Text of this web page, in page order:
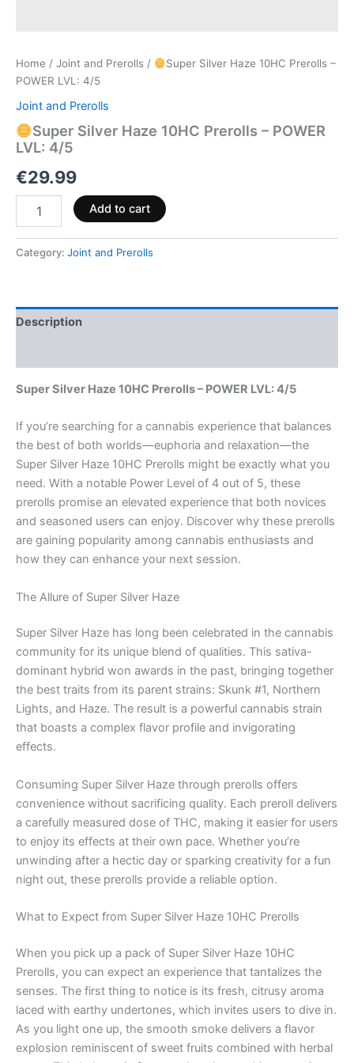
Home / Joint and Prerolls /
Super Silver Haze 10HC Prerolls –
POWER LVL: 4/5
Joint and Prerolls
Super Silver Haze 10HC Prerolls – POWER
LVL: 4/5
€29.99
Add to cart
Category: Joint and Prerolls
Description
Super Silver Haze 10HC Prerolls – POWER LVL: 4/5
If you’re searching for a cannabis experience that balances
the best of both worlds—euphoria and relaxation—the
Super Silver Haze 10HC Prerolls might be exactly what you
need. With a notable Power Level of 4 out of 5, these
prerolls promise an elevated experience that both novices
and seasoned users can enjoy. Discover why these prerolls
are gaining popularity among cannabis enthusiasts and
how they can enhance your next session.
The Allure of Super Silver Haze
Super Silver Haze has long been celebrated in the cannabis
community for its unique blend of qualities. This sativa-
dominant hybrid won awards in the past, bringing together
the best traits from its parent strains: Skunk #1, Northern
Lights, and Haze. The result is a powerful cannabis strain
that boasts a complex flavor profile and invigorating
effects.
Consuming Super Silver Haze through prerolls offers
convenience without sacrificing quality. Each preroll delivers
a carefully measured dose of THC, making it easier for users
to enjoy its effects at their own pace. Whether you’re
unwinding after a hectic day or sparking creativity for a fun
night out, these prerolls provide a reliable option.
What to Expect from Super Silver Haze 10HC Prerolls
When you pick up a pack of Super Silver Haze 10HC
Prerolls, you can expect an experience that tantalizes the
senses. The first thing to notice is its fresh, citrusy aroma
laced with earthy undertones, which invites users to dive in.
As you light one up, the smooth smoke delivers a flavor
explosion reminiscent of sweet fruits combined with herbal